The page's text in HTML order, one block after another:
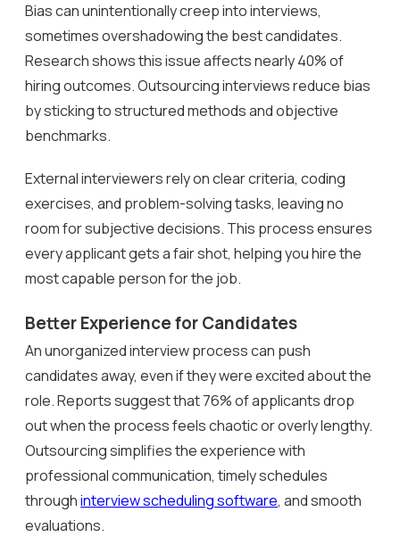
Bias can unintentionally creep into interviews,
sometimes overshadowing the best candidates.
Research shows this issue affects nearly 40% of
hiring outcomes. Outsourcing interviews reduce bias
by sticking to structured methods and objective
benchmarks.
External interviewers rely on clear criteria, coding
exercises, and problem-solving tasks, leaving no
room for subjective decisions. This process ensures
every applicant gets a fair shot, helping you hire the
most capable person for the job.
Better Experience for Candidates
An unorganized interview process can push
candidates away, even if they were excited about the
role. Reports suggest that 76% of applicants drop
out when the process feels chaotic or overly lengthy.
Outsourcing simplifies the experience with
professional communication, timely schedules
throughinterview scheduling software, and smooth
evaluations.